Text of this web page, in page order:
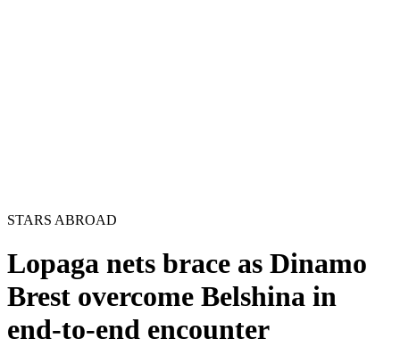
STARS ABROAD
Lopaga nets brace as Dinamo
Brest overcome Belshina in
end-to-end encounter